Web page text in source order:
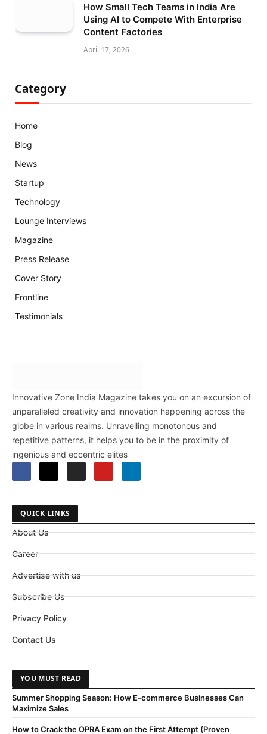
How Small Tech Teams in India Are
Using AI to Compete With Enterprise
Content Factories
April 17, 2026
Category
Home
Blog
News
Startup
Technology
Lounge Interviews
Magazine
Press Release
Cover Story
Frontline
Testimonials
Innovative Zone India Magazine takes you on an excursion of
unparalleled creativity and innovation happening across the
globe in various realms. Unravelling monotonous and
repetitive patterns, it helps you to be in the proximity of
ingenious and eccentric elites
QUICK LINKS
About Us
Career
Advertise with us
Subscribe Us
Privacy Policy
Contact Us
YOU MUST READ
Summer Shopping Season: How E-commerce Businesses Can
Maximize Sales
How to Crack the OPRA Exam on the First Attempt (Proven